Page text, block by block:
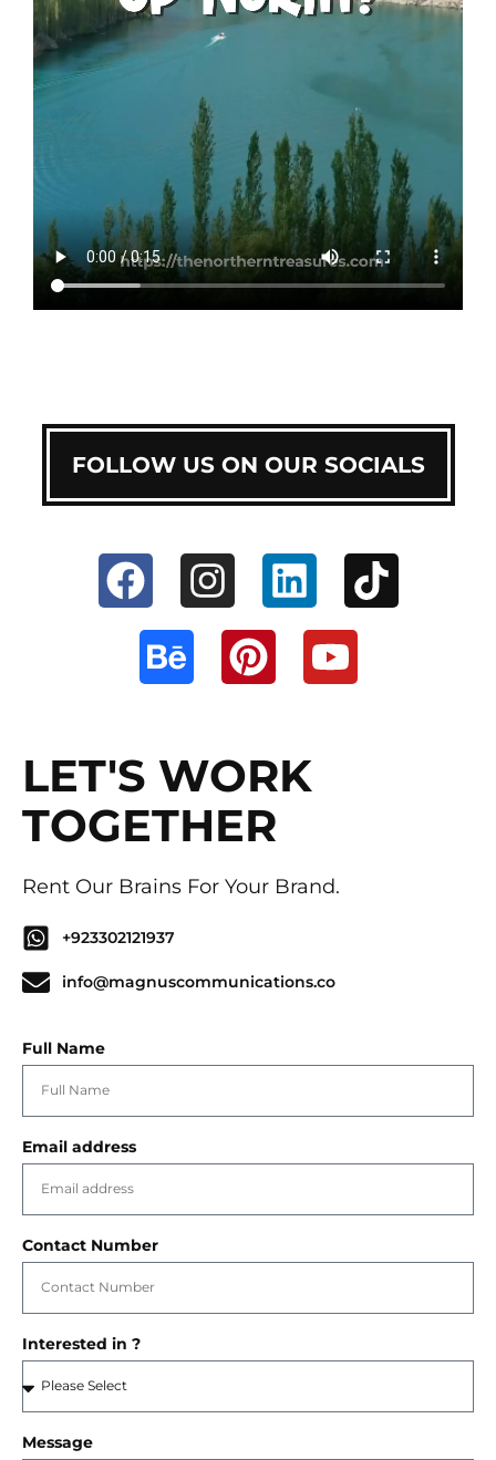
FOLLOW US ON OUR SOCIALS
LET'S WORK
TOGETHER
Rent Our Brains For Your Brand.
+923302121937
info@magnuscommunications.co
Full Name
Email address
Contact Number
Interested in ?
Message